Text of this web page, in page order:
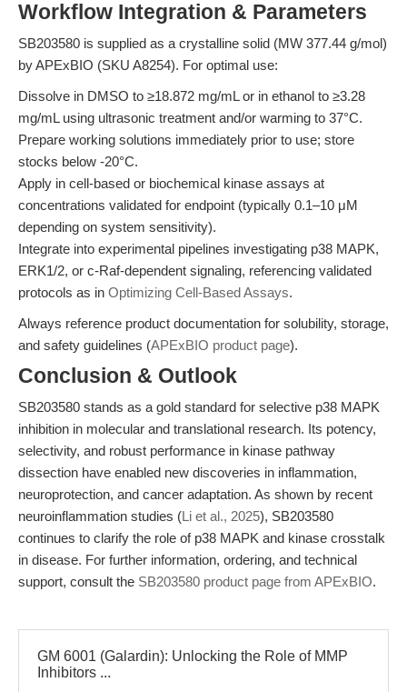
Workflow Integration & Parameters
SB203580 is supplied as a crystalline solid (MW 377.44 g/mol)
by APExBIO (SKU A8254). For optimal use:
Dissolve in DMSO to ≥18.872 mg/mL or in ethanol to ≥3.28
mg/mL using ultrasonic treatment and/or warming to 37°C.
Prepare working solutions immediately prior to use; store
stocks below -20°C.
Apply in cell-based or biochemical kinase assays at
concentrations validated for endpoint (typically 0.1–10 μM
depending on system sensitivity).
Integrate into experimental pipelines investigating p38 MAPK,
ERK1/2, or c-Raf-dependent signaling, referencing validated
protocols as in Optimizing Cell-Based Assays.
Always reference product documentation for solubility, storage,
and safety guidelines (APExBIO product page).
Conclusion & Outlook
SB203580 stands as a gold standard for selective p38 MAPK
inhibition in molecular and translational research. Its potency,
selectivity, and robust performance in kinase pathway
dissection have enabled new discoveries in inflammation,
neuroprotection, and cancer adaptation. As shown by recent
neuroinflammation studies (Li et al., 2025), SB203580
continues to clarify the role of p38 MAPK and kinase crosstalk
in disease. For further information, ordering, and technical
support, consult the SB203580 product page from APExBIO.
GM 6001 (Galardin): Unlocking the Role of MMP
Inhibitors ...